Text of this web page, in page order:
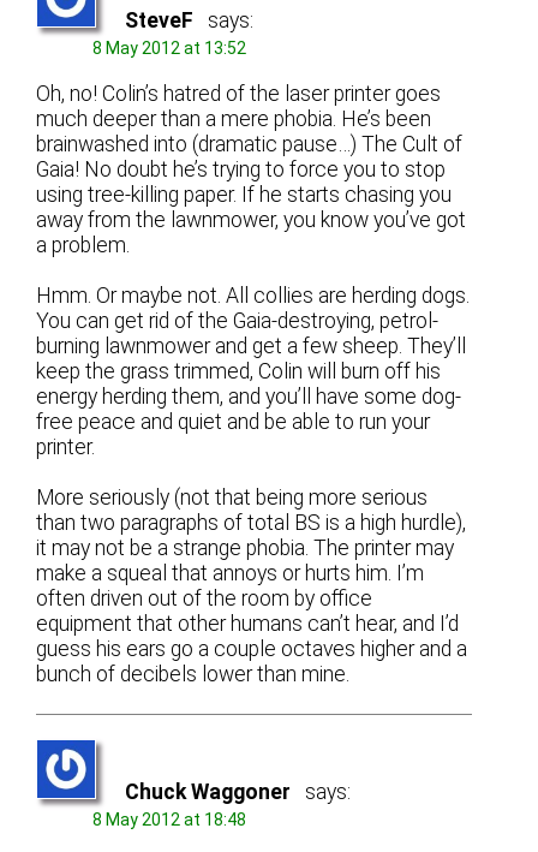
SteveF says:
8 May 2012 at 13:52
Oh, no! Colin’s hatred of the laser printer goes
much deeper than a mere phobia. He’s been
brainwashed into (dramatic pause…) The Cult of
Gaia! No doubt he’s trying to force you to stop
using tree-killing paper. If he starts chasing you
away from the lawnmower, you know you’ve got
a problem.
Hmm. Or maybe not. All collies are herding dogs.
You can get rid of the Gaia-destroying, petrol-
burning lawnmower and get a few sheep. They’ll
keep the grass trimmed, Colin will burn off his
energy herding them, and you’ll have some dog-
free peace and quiet and be able to run your
printer.
More seriously (not that being more serious
than two paragraphs of total BS is a high hurdle),
it may not be a strange phobia. The printer may
make a squeal that annoys or hurts him. I’m
often driven out of the room by office
equipment that other humans can’t hear, and I’d
guess his ears go a couple octaves higher and a
bunch of decibels lower than mine.
Chuck Waggoner says:
8 May 2012 at 18:48